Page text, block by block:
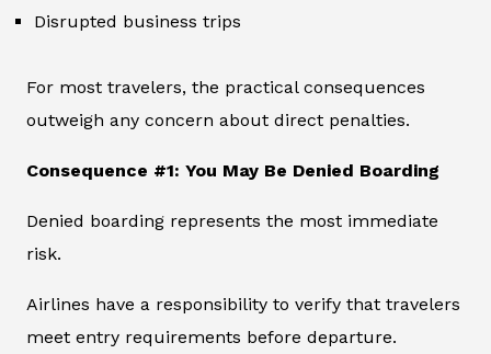
Disrupted business trips
For most travelers, the practical consequences
outweigh any concern about direct penalties.
Consequence #1: You May Be Denied Boarding
Denied boarding represents the most immediate
risk.
Airlines have a responsibility to verify that travelers
meet entry requirements before departure.